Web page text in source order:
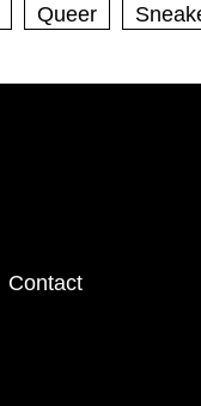
Queer
Contact